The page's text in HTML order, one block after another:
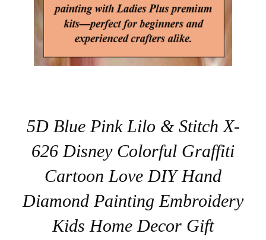
5D Blue Pink Lilo & Stitch X-
626 Disney Colorful Graffiti
Cartoon Love DIY Hand
Diamond Painting Embroidery
Kids Home Decor Gift